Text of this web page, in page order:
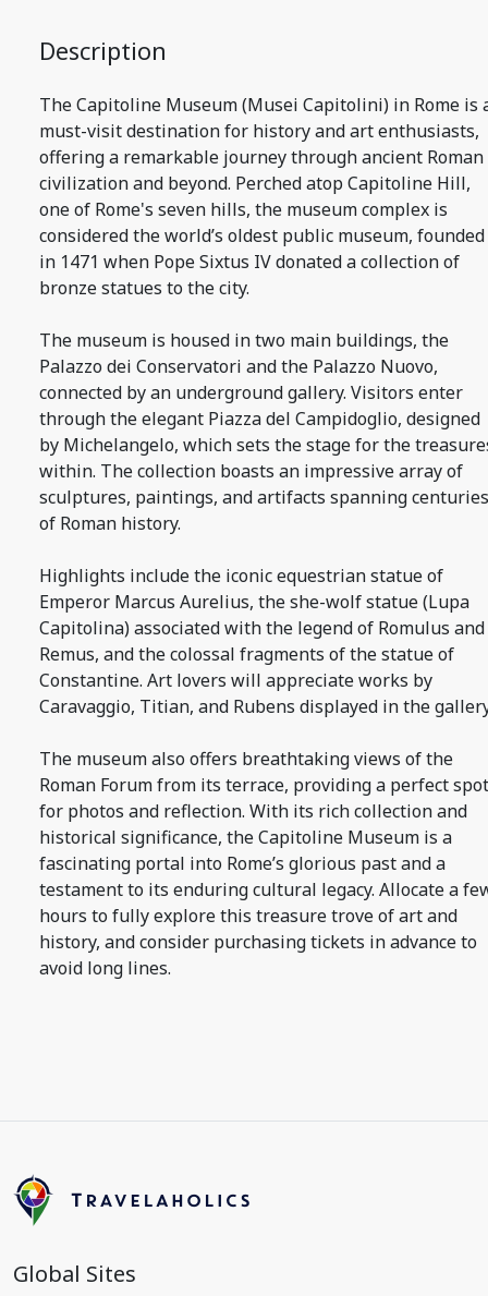
Description
The Capitoline Museum (Musei Capitolini) in Rome is
must-visit destination for history and art enthusiasts,
offering a remarkable journey through ancient Roman
civilization and beyond. Perched atop Capitoline Hill,
one of Rome's seven hills, the museum complex is
considered the world’s oldest public museum, founded
in 1471 when Pope Sixtus IV donated a collection of
bronze statues to the city.
The museum is housed in two main buildings, the
Palazzo dei Conservatori and the Palazzo Nuovo,
connected by an underground gallery. Visitors enter
through the elegant Piazza del Campidoglio, designed
by Michelangelo, which sets the stage for the
within. The collection boasts an impressive array of
sculptures, paintings, and artifacts spanning centuries
of Roman history.
Highlights include the iconic equestrian statue of
Emperor Marcus Aurelius, the she-wolf statue (Lupa
Capitolina) associated with the legend of Romulus and
Remus, and the colossal fragments of the statue of
Constantine. Art lovers will appreciate works by
Caravaggio, Titian, and Rubens displayed in the
The museum also offers breathtaking views of the
Roman Forum from its terrace, providing a perfect spot
for photos and reflection. With its rich collection and
historical significance, the Capitoline Museum is a
fascinating portal into Rome’s glorious past and a
testament to its enduring cultural legacy. Allocate a
hours to fully explore this treasure trove of art and
history, and consider purchasing tickets in advance to
avoid long lines.
Global Sites